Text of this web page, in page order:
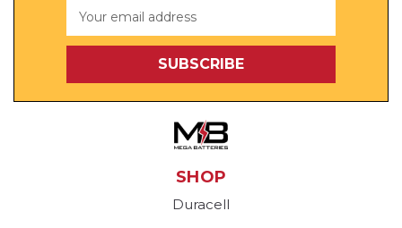
Address
SHOP
Duracell